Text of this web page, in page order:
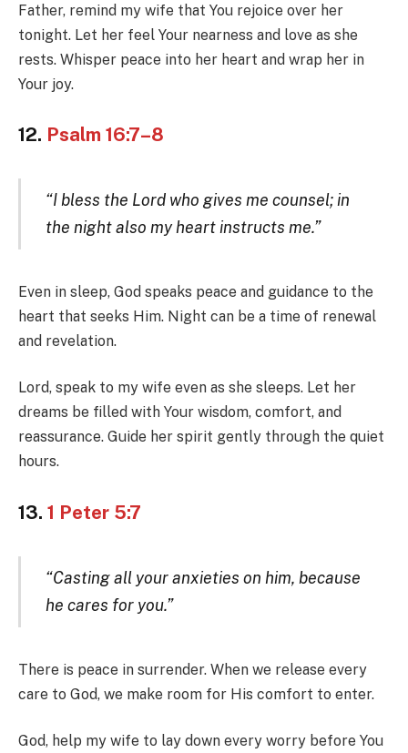
Father, remind my wife that You rejoice over her
tonight. Let her feel Your nearness and love as she
rests. Whisper peace into her heart and wrap her in
Your joy.
12. Psalm 16:7–8
“I bless the Lord who gives me counsel; in
the night also my heart instructs me.”
Even in sleep, God speaks peace and guidance to the
heart that seeks Him. Night can be a time of renewal
and revelation.
Lord, speak to my wife even as she sleeps. Let her
dreams be filled with Your wisdom, comfort, and
reassurance. Guide her spirit gently through the quiet
hours.
13. 1 Peter 5:7
“Casting all your anxieties on him, because
he cares for you.”
There is peace in surrender. When we release every
care to God, we make room for His comfort to enter.
God, help my wife to lay down every worry before You